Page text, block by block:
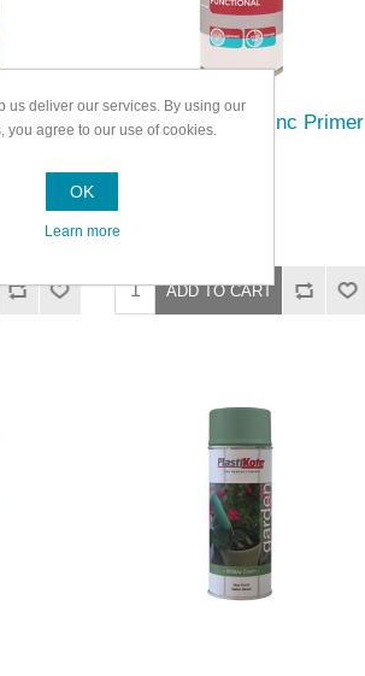
PlastiKote Cold Zinc Primer
£5.79
us deliver our services. By using our
you agree to our use of cookies.
OK
Learn more